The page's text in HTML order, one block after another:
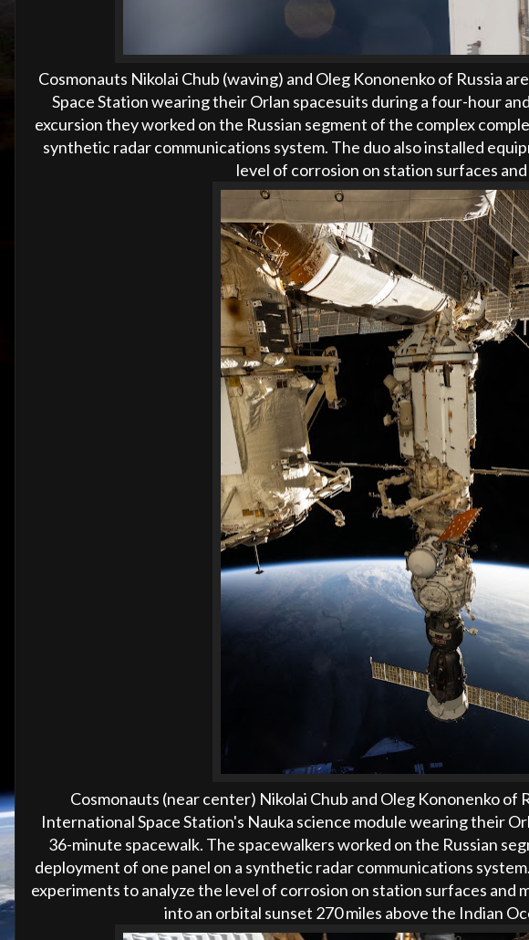
Cosmonauts Nikolai Chub (waving) and Oleg Kononenko of Russia
Space Station wearing their Orlan spacesuits during a four-hour
excursion they worked on the Russian segment of the complex
synthetic radar communications system. The duo also installed
level of corrosion on station surfaces
Cosmonauts (near center) Nikolai Chub and Oleg Kononenko of
International Space Station's Nauka science module wearing their
36-minute spacewalk. The spacewalkers worked on the Russian
deployment of one panel on a synthetic radar communications
experiments to analyze the level of corrosion on station surfaces and
into an orbital sunset 270 miles above the Indian